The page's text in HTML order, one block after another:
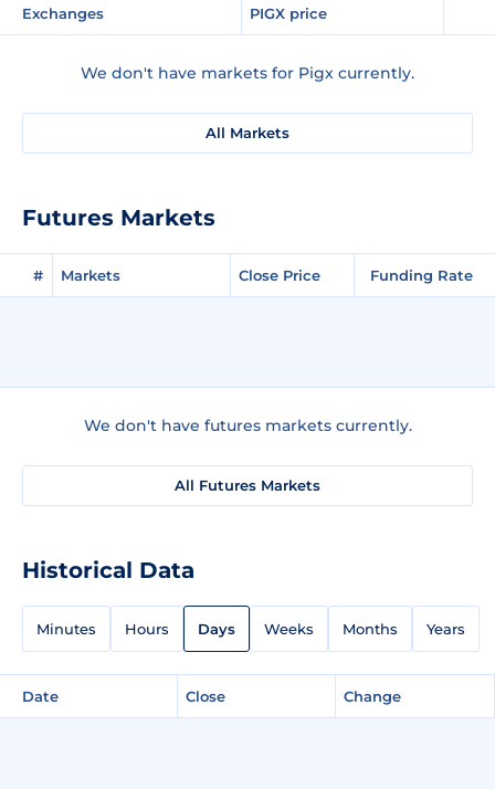
Exchanges PIGX price
We don't have markets for Pigx currently.
All Markets
Futures Markets
# Markets Close Price Funding Rate
We don't have futures markets currently.
All Futures Markets
Historical Data
Minutes Hours Days Weeks Months Years
Date Close Change